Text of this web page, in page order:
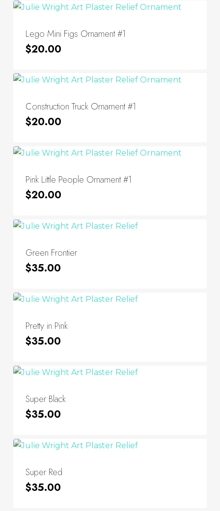
Lego Mini Figs Ornament #1
$20.00
Construction Truck Ornament #1
$20.00
Pink Little People Ornament #1
$20.00
Green Frontier
$35.00
Pretty in Pink
$35.00
Super Black
$35.00
Super Red
$35.00